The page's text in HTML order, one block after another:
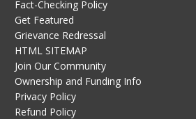
Fact-Checking Policy
Get Featured
Grievance Redressal
HTML SITEMAP
Join Our Community
Ownership and Funding Info
Privacy Policy
Refund Policy